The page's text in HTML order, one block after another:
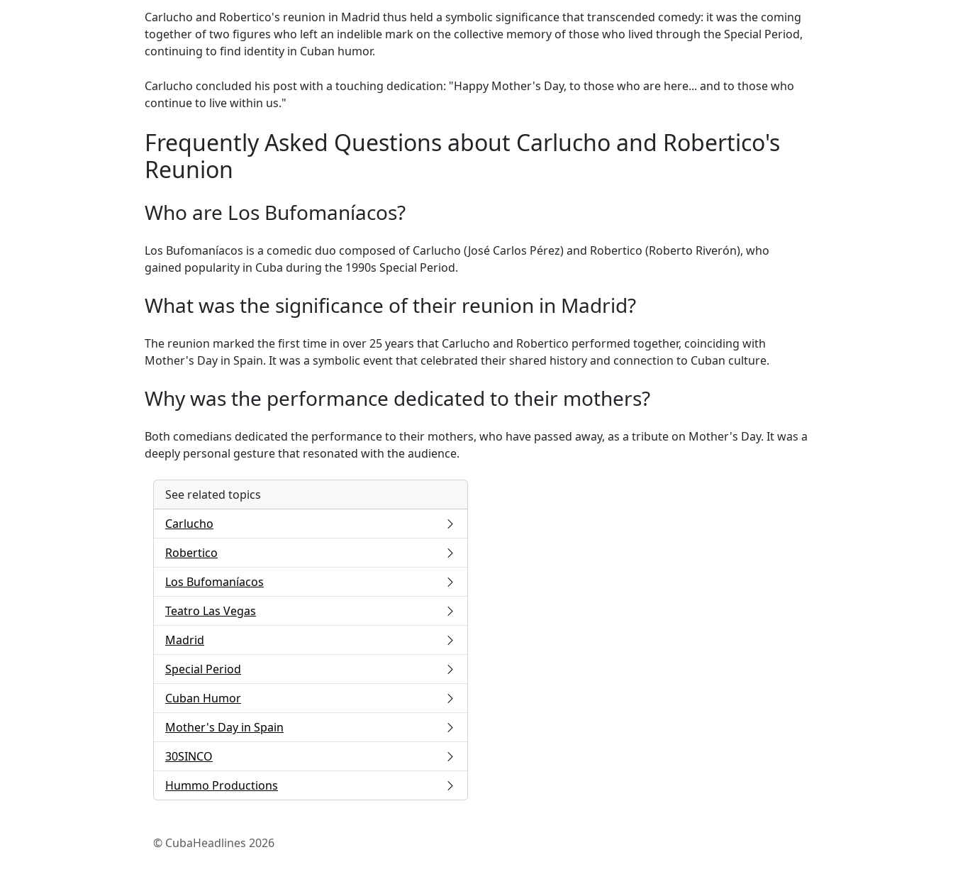
Carlucho and Robertico's reunion in Madrid thus held a symbolic significance that transcended comedy: it was the coming
together of two figures who left an indelible mark on the collective memory of those who lived through the Special Period,
continuing to find identity in Cuban humor.
Carlucho concluded his post with a touching dedication: "Happy Mother's Day, to those who are here... and to those who
continue to live within us."
Frequently Asked Questions about Carlucho and Robertico's
Reunion
Who are Los Bufomaníacos?
Los Bufomaníacos is a comedic duo composed of Carlucho (José Carlos Pérez) and Robertico (Roberto Riverón), who
gained popularity in Cuba during the 1990s Special Period.
What was the significance of their reunion in Madrid?
The reunion marked the first time in over 25 years that Carlucho and Robertico performed together, coinciding with
Mother's Day in Spain. It was a symbolic event that celebrated their shared history and connection to Cuban culture.
Why was the performance dedicated to their mothers?
Both comedians dedicated the performance to their mothers, who have passed away, as a tribute on Mother's Day. It was a
deeply personal gesture that resonated with the audience.
See related topics
Carlucho
Robertico
Los Bufomaníacos
Teatro Las Vegas
Madrid
Special Period
Cuban Humor
Mother's Day in Spain
30SINCO
Hummo Productions
© CubaHeadlines 2026